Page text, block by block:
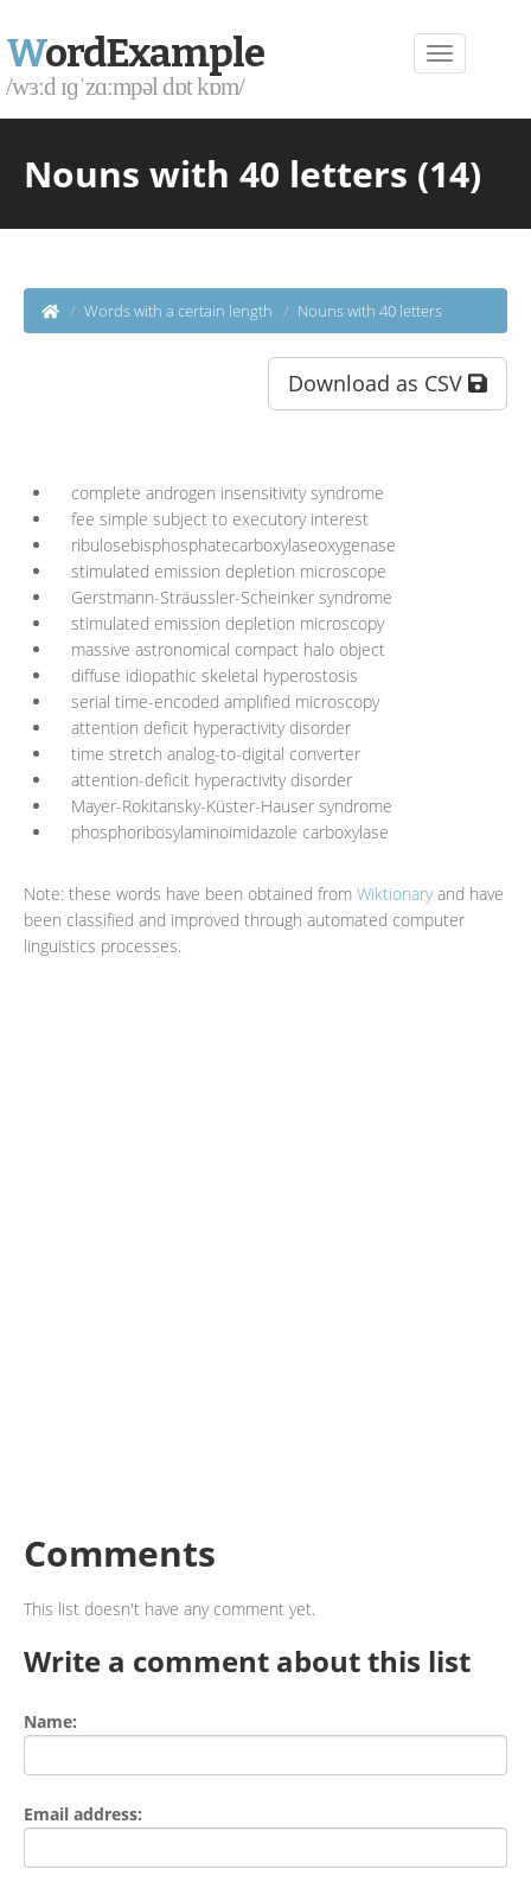
WordExample
/wɜːd ɪɡˈzɑːmpəl dɒt kɒm/
Nouns with 40 letters (14)
Words with a certain length Nouns with 40 letters
Download as CSV
complete androgen insensitivity syndrome
fee simple subject to executory interest
ribulosebisphosphatecarboxylaseoxygenase
stimulated emission depletion microscope
Gerstmann-Sträussler-Scheinker syndrome
stimulated emission depletion microscopy
massive astronomical compact halo object
diffuse idiopathic skeletal hyperostosis
serial time-encoded amplified microscopy
attention deficit hyperactivity disorder
time stretch analog-to-digital converter
attention-deficit hyperactivity disorder
Mayer-Rokitansky-Küster-Hauser syndrome
phosphoribosylaminoimidazole carboxylase
Note: these words have been obtained from Wiktionaryand have
been classified and improved through automated computer
linguistics processes.
Comments
This list doesn't have any comment yet.
Write a comment about this list
Name:
Email address: